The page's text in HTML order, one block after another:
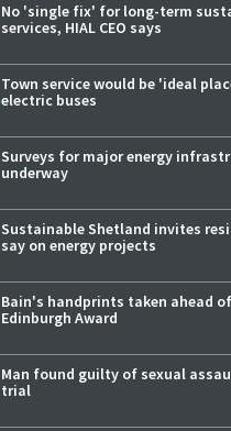
No 'single fix' for long-term
services, HIAL CEO says
Town service would be 'ideal
electric buses
Surveys for major energy
underway
Sustainable Shetland invites
say on energy projects
Bain's handprints taken ahead
Edinburgh Award
Man found guilty of sexual
trial